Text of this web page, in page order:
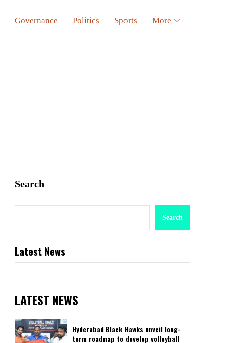
Governance Politics Sports More
Search
Search
Latest News
LATEST NEWS
Hyderabad Black Hawks unveil long-
term roadmap to develop volleyball